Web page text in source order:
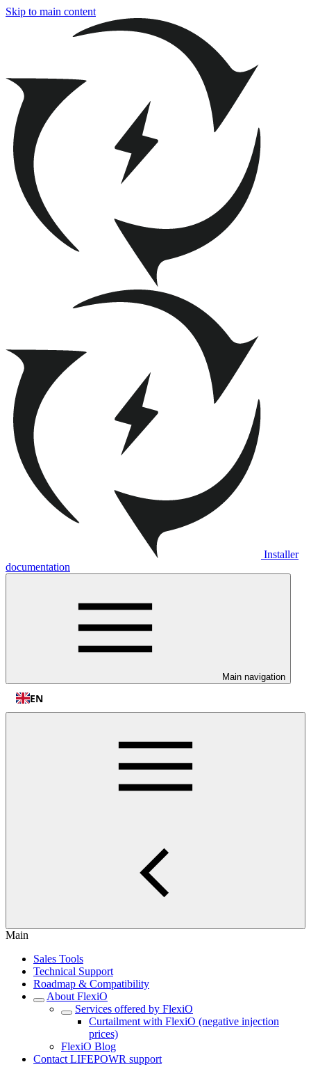
Skip to main content
Installer
documentation
Main navigation
EN
Main
Sales Tools
Technical Support
Roadmap & Compatibility
About FlexiO
Services offered by FlexiO
Curtailment with FlexiO (negative injection
prices)
FlexiO Blog
Contact LIFEPOWR support